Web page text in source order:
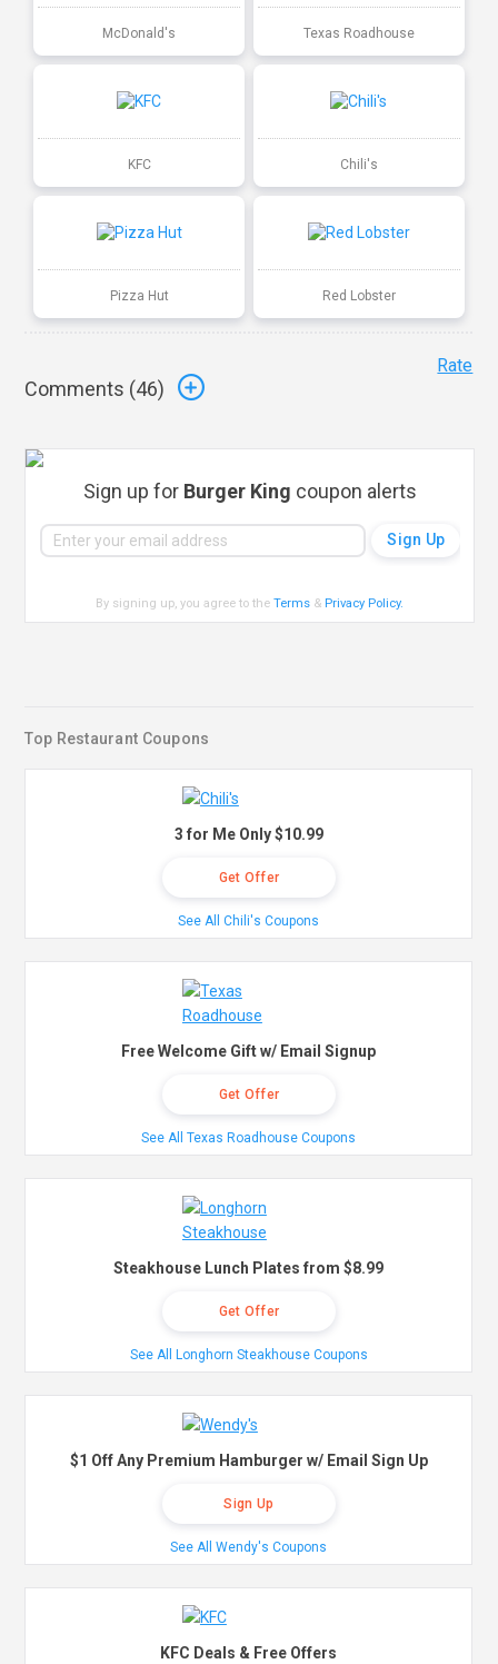
McDonald's Texas Roadhouse
KFC Chili's
Pizza Hut Red Lobster
Comments (46)
Rate
Sign up for Burger King coupon alerts
By signing up, you agree to theTerms & Privacy Policy.
Top Restaurant Coupons
3 for Me Only $10.99
Get Offer
See All Chili's Coupons
Free Welcome Gift w/ Email Signup
Get Offer
See All Texas Roadhouse Coupons
Steakhouse Lunch Plates from $8.99
Get Offer
See All Longhorn Steakhouse Coupons
$1 Off Any Premium Hamburger w/ Email Sign Up
Sign Up
See All Wendy's Coupons
KFC Deals & Free Offers